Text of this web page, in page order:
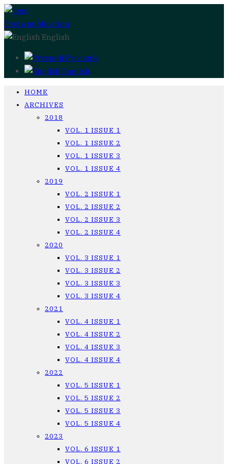
Post a publication
English
Русский
English
HOME
ARCHIVES
2018
VOL. 1 ISSUE 1
VOL. 1 ISSUE 2
VOL. 1 ISSUE 3
VOL. 1 ISSUE 4
2019
VOL. 2 ISSUE 1
VOL. 2 ISSUE 2
VOL. 2 ISSUE 3
VOL. 2 ISSUE 4
2020
VOL. 3 ISSUE 1
VOL. 3 ISSUE 2
VOL. 3 ISSUE 3
VOL. 3 ISSUE 4
2021
VOL. 4 ISSUE 1
VOL. 4 ISSUE 2
VOL. 4 ISSUE 3
VOL. 4 ISSUE 4
2022
VOL. 5 ISSUE 1
VOL. 5 ISSUE 2
VOL. 5 ISSUE 3
VOL. 5 ISSUE 4
2023
VOL. 6 ISSUE 1
VOL. 6 ISSUE 2